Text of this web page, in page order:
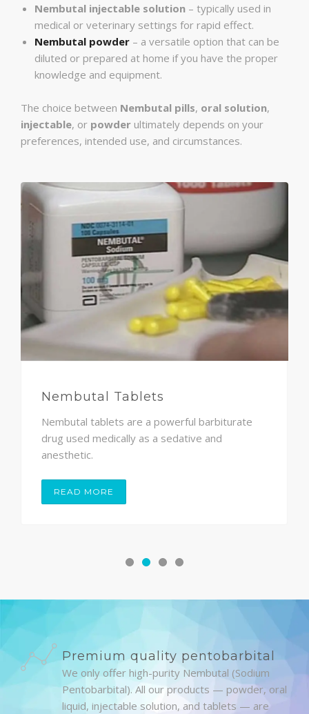
Nembutal injectable solution – typically used in
medical or veterinary settings for rapid effect.
Nembutal powder – a versatile option that can be
diluted or prepared at home if you have the proper
knowledge and equipment.
The choice between Nembutal pills, oral solution,
injectable, or powder ultimately depends on your
preferences, intended use, and circumstances.
Nembutal Tablets
Nembutal tablets are a powerful barbiturate
drug used medically as a sedative and
anesthetic.
READ MORE
Premium quality pentobarbital
We only offer high-purity Nembutal (Sodium
Pentobarbital). All our products — powder, oral
liquid, injectable solution, and tablets — are